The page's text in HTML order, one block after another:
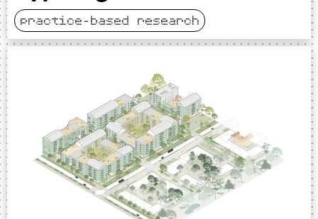
practice-based research